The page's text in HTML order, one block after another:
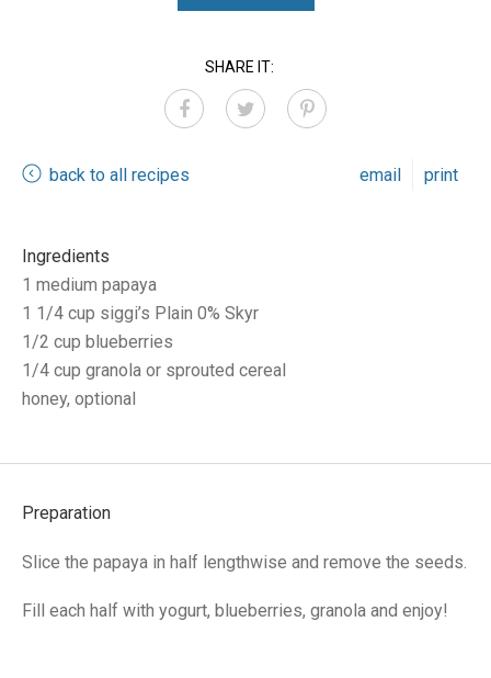
back to all recipes
SHARE IT:
email print
Ingredients
1 medium papaya
1 1/4 cup siggi’s Plain 0% Skyr
1/2 cup blueberries
1/4 cup granola or sprouted cereal
honey, optional
Preparation
Slice the papaya in half lengthwise and remove the seeds.
Fill each half with yogurt, blueberries, granola and enjoy!